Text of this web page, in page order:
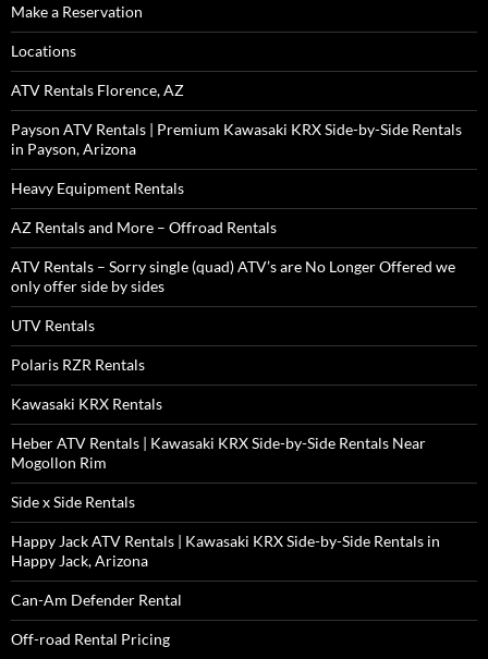
Make a Reservation
Locations
ATV Rentals Florence, AZ
Payson ATV Rentals | Premium Kawasaki KRX Side-by-Side Rentals
in Payson, Arizona
Heavy Equipment Rentals
AZ Rentals and More – Offroad Rentals
ATV Rentals – Sorry single (quad) ATV’s are No Longer Offered we
only offer side by sides
UTV Rentals
Polaris RZR Rentals
Kawasaki KRX Rentals
Heber ATV Rentals | Kawasaki KRX Side-by-Side Rentals Near
Mogollon Rim
Side x Side Rentals
Happy Jack ATV Rentals | Kawasaki KRX Side-by-Side Rentals in
Happy Jack, Arizona
Can-Am Defender Rental
Off-road Rental Pricing